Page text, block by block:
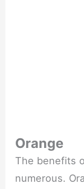
Orange
The benefits
numerous.